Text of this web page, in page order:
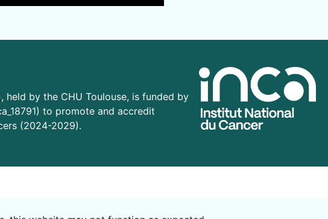
held by the CHU Toulouse, is funded by
to promote and accredit
(2024-2029).